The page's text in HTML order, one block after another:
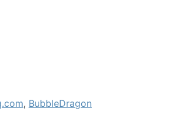
, BubbleDragon